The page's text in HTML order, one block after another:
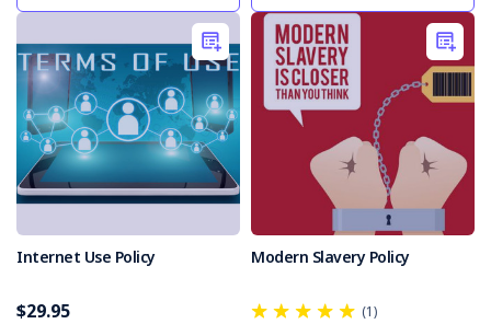
Internet Use Policy
$29.95
Modern Slavery Policy
(1)